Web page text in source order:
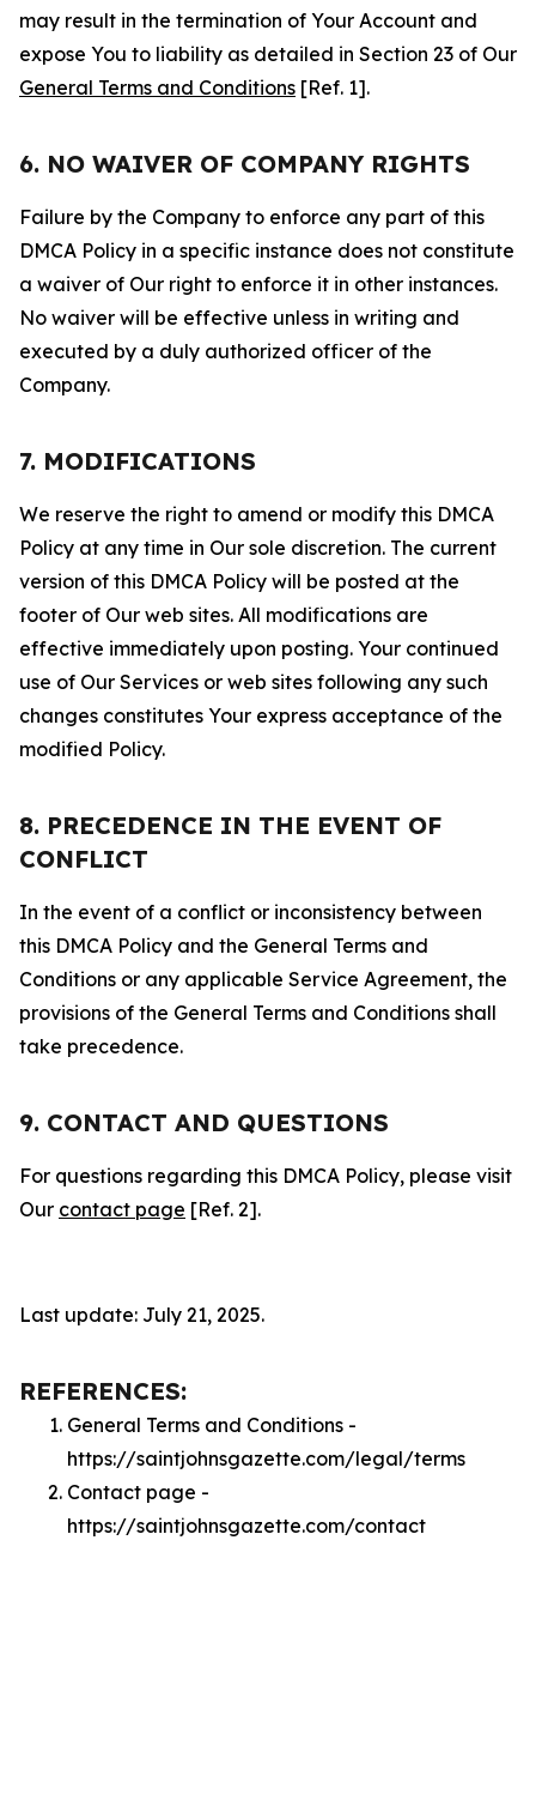
may result in the termination of Your Account and
expose You to liability as detailed in Section 23 of Our
General Terms and Conditions [Ref. 1].
6. NO WAIVER OF COMPANY RIGHTS
Failure by the Company to enforce any part of this
DMCA Policy in a specific instance does not constitute
a waiver of Our right to enforce it in other instances.
No waiver will be effective unless in writing and
executed by a duly authorized officer of the
Company.
7. MODIFICATIONS
We reserve the right to amend or modify this DMCA
Policy at any time in Our sole discretion. The current
version of this DMCA Policy will be posted at the
footer of Our web sites. All modifications are
effective immediately upon posting. Your continued
use of Our Services or web sites following any such
changes constitutes Your express acceptance of the
modified Policy.
8. PRECEDENCE IN THE EVENT OF
CONFLICT
In the event of a conflict or inconsistency between
this DMCA Policy and the General Terms and
Conditions or any applicable Service Agreement, the
provisions of the General Terms and Conditions shall
take precedence.
9. CONTACT AND QUESTIONS
For questions regarding this DMCA Policy, please visit
Our contact page [Ref. 2].
Last update: July 21, 2025.
REFERENCES:
General Terms and Conditions -
https://saintjohnsgazette.com/legal/terms
Contact page -
https://saintjohnsgazette.com/contact